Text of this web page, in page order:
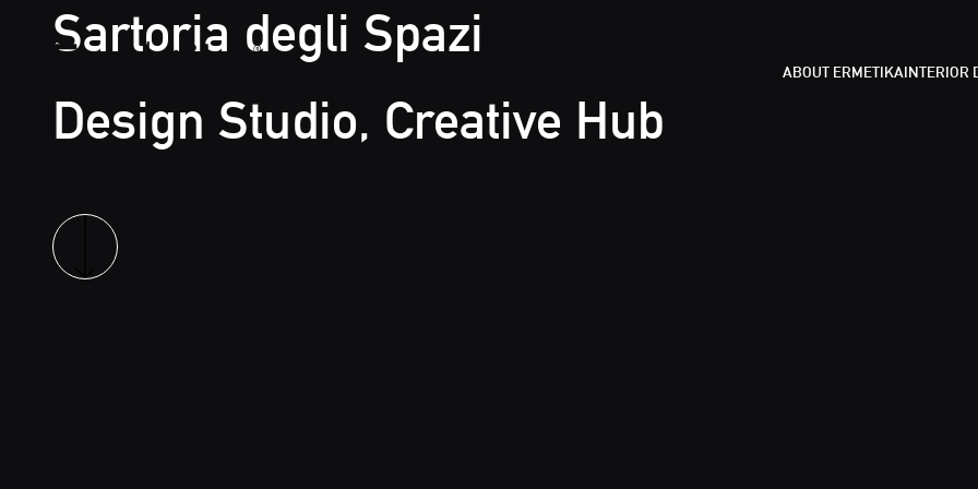
Ermetika
ABOUT ERMETIKAINTERIOR
Sartoria degli Spazi
Design Studio, Creative Hub
Read more